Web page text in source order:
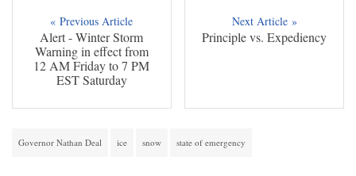
« Previous Article
Alert - Winter Storm
Warning in effect from
12 AM Friday to 7 PM
EST Saturday
Next Article »
Principle vs. Expediency
Governor Nathan Deal ice snow state of emergency